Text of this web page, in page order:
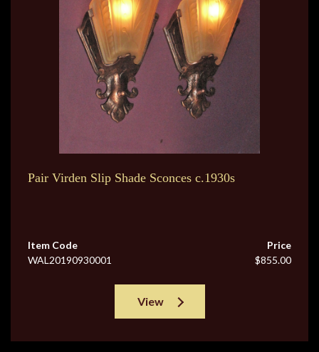
Pair Virden Slip Shade Sconces c.1930s
Item Code
WAL20190930001
Price
$855.00
View